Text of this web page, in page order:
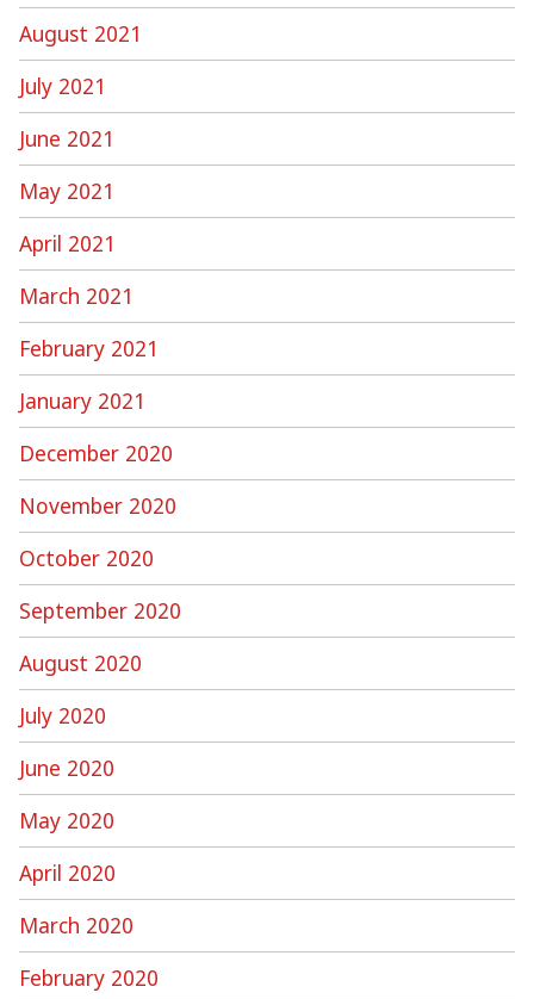
August 2021
July 2021
June 2021
May 2021
April 2021
March 2021
February 2021
January 2021
December 2020
November 2020
October 2020
September 2020
August 2020
July 2020
June 2020
May 2020
April 2020
March 2020
February 2020